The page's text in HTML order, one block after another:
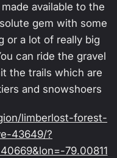
available to the
gem with some
or a lot of really big
can ride the gravel
the trails which are
and snowshoers
limberlost-forest-
43649/?
79.00811